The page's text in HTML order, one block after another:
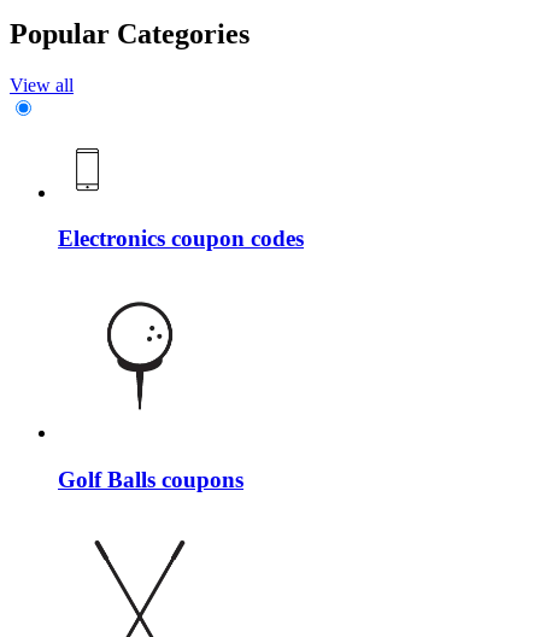
Popular Categories
View all
Electronics coupon codes
Golf Balls coupons